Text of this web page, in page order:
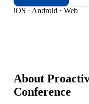
iOS · Android · Web
About
Conference